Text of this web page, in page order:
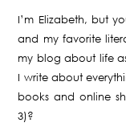
I’m Elizabeth, but
and my favorite
my blog about life
I write about
books and online
3)?